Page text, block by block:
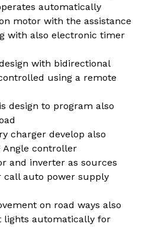
automatically
motor with the assistance
with also electronic timer
with bidirectional
using a remote
design to program also
charger develop also
Angle controller
and inverter as sources
call auto power supply
on road ways also
lights automatically for